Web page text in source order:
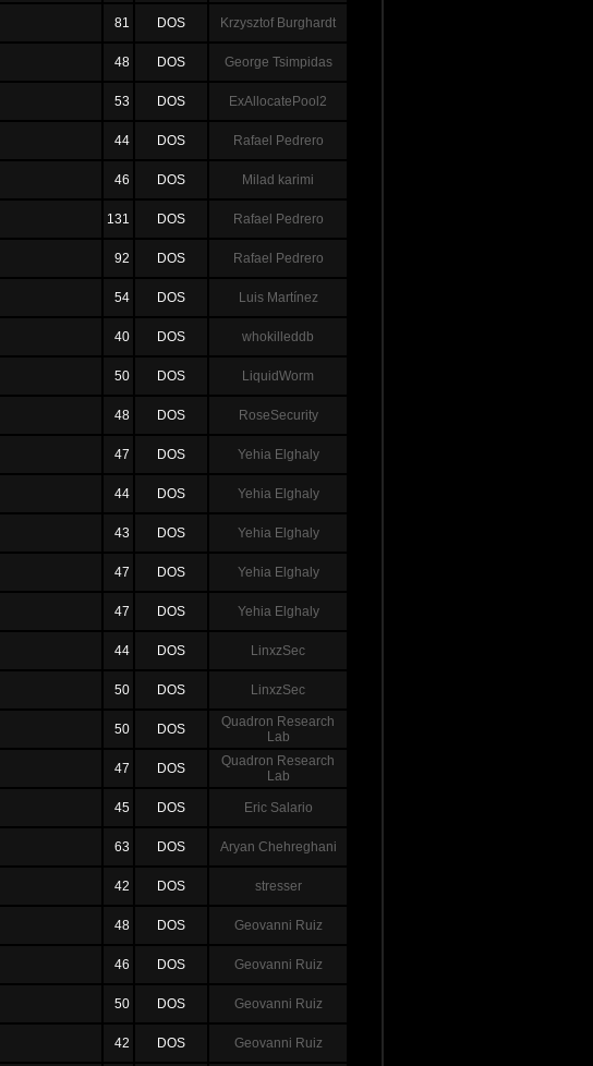
81 DOS Krzysztof Burghardt
48 DOS George Tsimpidas
53 DOS ExAllocatePool2
44 DOS Rafael Pedrero
46 DOS Milad karimi
131 DOS Rafael Pedrero
92 DOS Rafael Pedrero
54 DOS Luis Martínez
40 DOS whokilleddb
50 DOS LiquidWorm
48 DOS RoseSecurity
47 DOS Yehia Elghaly
44 DOS Yehia Elghaly
43 DOS Yehia Elghaly
47 DOS Yehia Elghaly
47 DOS Yehia Elghaly
44 DOS LinxzSec
50 DOS LinxzSec
50 DOS
Quadron Research
Lab
47 DOS
Quadron Research
Lab
45 DOS Eric Salario
63 DOS Aryan Chehreghani
42 DOS stresser
48 DOS Geovanni Ruiz
46 DOS Geovanni Ruiz
50 DOS Geovanni Ruiz
42 DOS Geovanni Ruiz